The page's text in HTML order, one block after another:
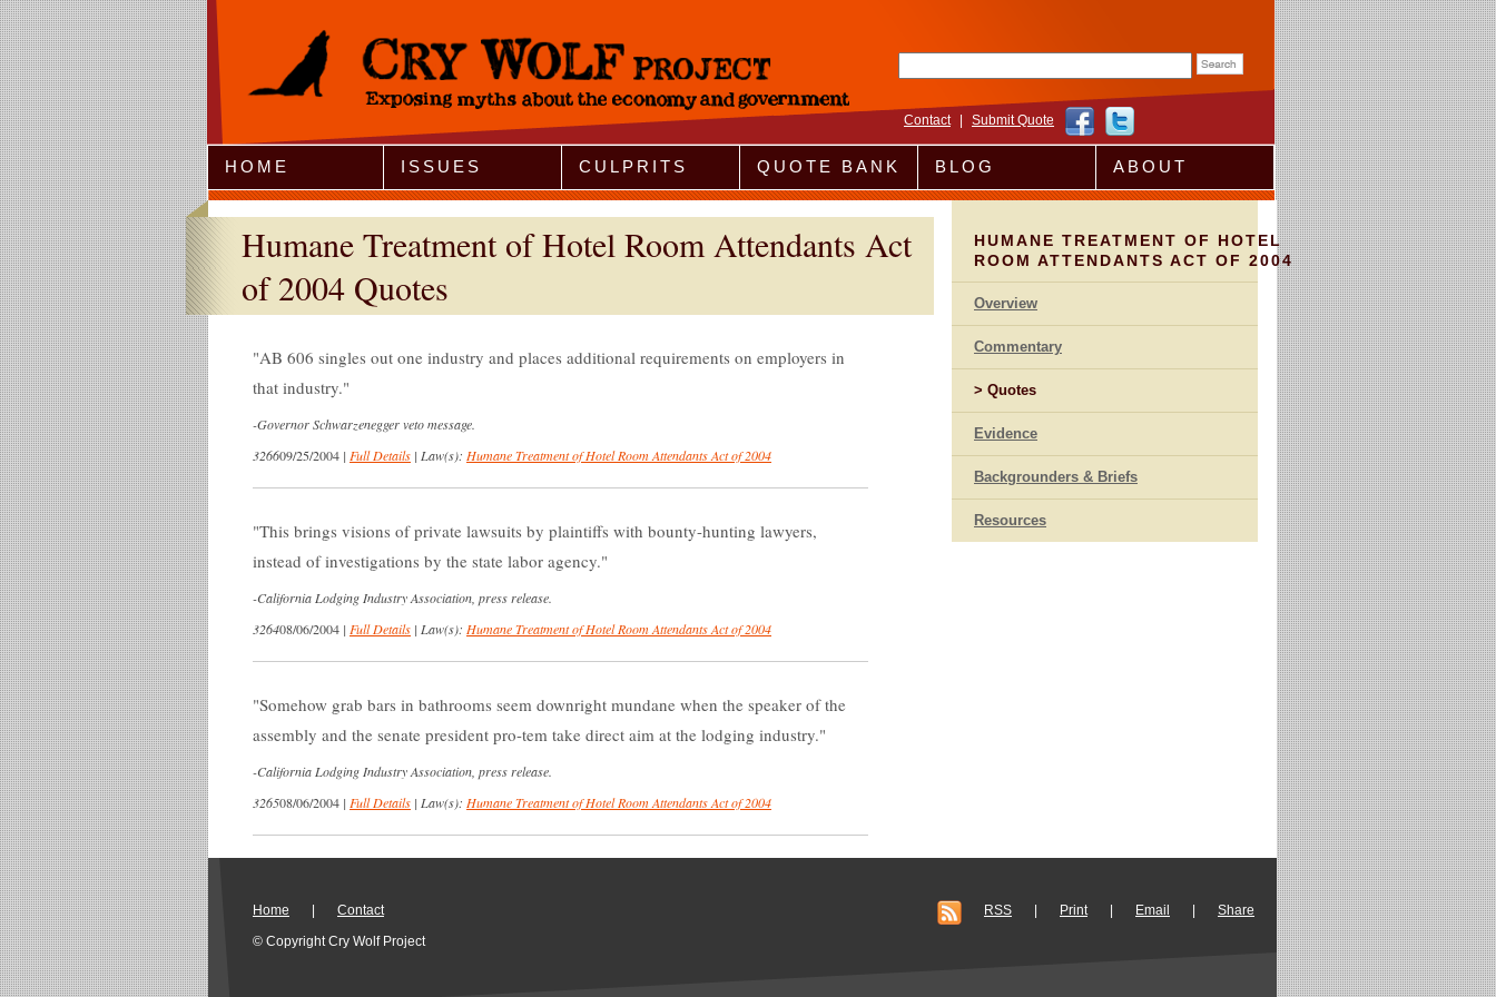
Jump to Navigation
Contact Submit Quote
HOME ISSUES CULPRITS QUOTE BANK BLOG ABOUT
Humane Treatment of Hotel Room Attendants Act
of 2004 Quotes
AB 606 singles out one industry and places additional requirements on employers in
that industry.
-Governor Schwarzenegger veto message.
326609/25/2004 | Full Details | Law(s): Humane Treatment of Hotel Room Attendants Act of 2004
This brings visions of private lawsuits by plaintiffs with bounty-hunting lawyers,
instead of investigations by the state labor agency.
-California Lodging Industry Association, press release.
326408/06/2004 | Full Details | Law(s): Humane Treatment of Hotel Room Attendants Act of 2004
Somehow grab bars in bathrooms seem downright mundane when the speaker of the
assembly and the senate president pro-tem take direct aim at the lodging industry.
-California Lodging Industry Association, press release.
326508/06/2004 | Full Details | Law(s): Humane Treatment of Hotel Room Attendants Act of 2004
HUMANE TREATMENT OF HOTEL
ROOM ATTENDANTS ACT OF 2004
Overview
Commentary
Quotes
Evidence
Backgrounders & Briefs
Resources
Home Contact RSS Print Email
Share
© Copyright Cry Wolf Project